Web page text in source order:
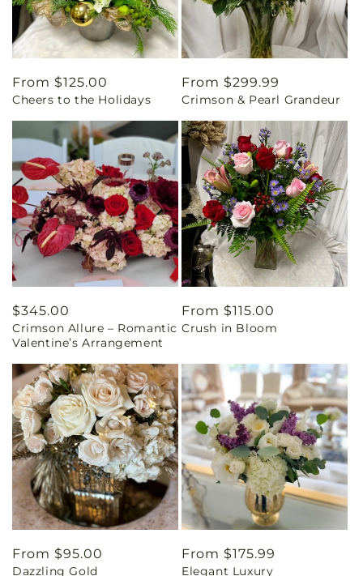
Regular
price
From $125.00
Cheers to the Holidays
Regular
price
From $299.99
Crimson & Pearl Grandeur
Regular
price
$345.00
Crimson Allure – Romantic
Valentine’s Arrangement
Regular
price
From $115.00
Crush in Bloom
Regular
From $95.00
Dazzling Gold
Regular
From $175.99
Elegant Luxury